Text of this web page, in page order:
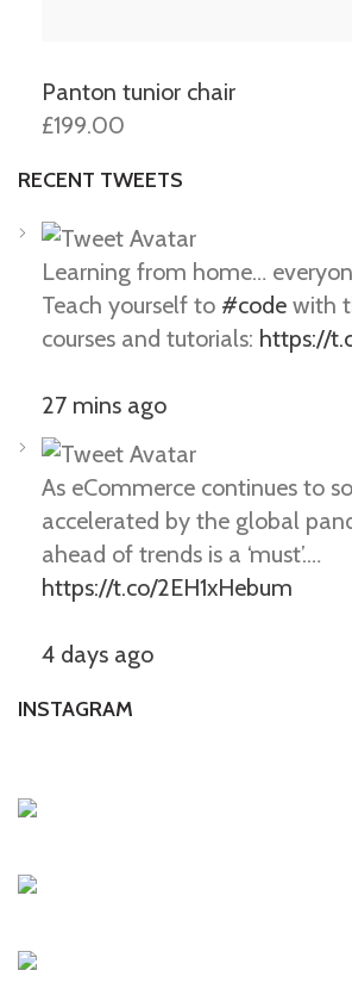
Panton tunior chair
£199.00
RECENT TWEETS
Learning from home…
Teach yourself to #code with
courses and tutorials: https://
27 mins ago
As eCommerce continues to
accelerated by the global
ahead of trends is a ‘must’.…
https://t.co/2EH1xHebum
4 days ago
INSTAGRAM